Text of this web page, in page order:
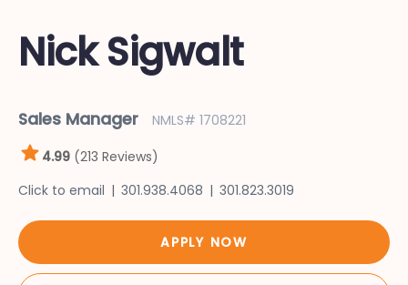
Nick Sigwalt
Sales Manager NMLS# 1708221
4.99 (213 Reviews)
Click to email
301.938.4068 301.823.3019
APPLY NOW